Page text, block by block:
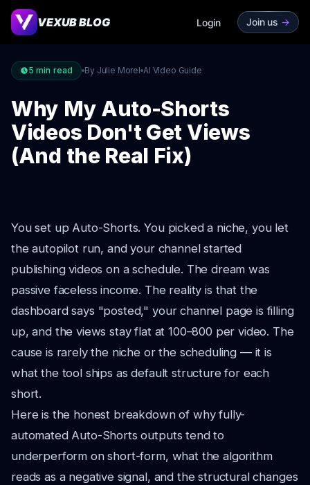
VEXUB BLOG Login Join us ->
5 min read By Julie Morel AI Video Guide
Why My Auto-Shorts
Videos Don't Get Views
(And the Real Fix)
You set up Auto-Shorts. You picked a niche, you let
the autopilot run, and your channel started
publishing videos on a schedule. The dream was
passive faceless income. The reality is that the
dashboard says "posted," your channel page is filling
up, and the views stay flat at 100–800 per video. The
cause is rarely the niche or the scheduling — it is
what the tool ships as default structure for each
short.
Here is the honest breakdown of why fully-
automated Auto-Shorts outputs tend to
underperform on short-form, what the algorithm
reads as a negative signal, and the structural changes